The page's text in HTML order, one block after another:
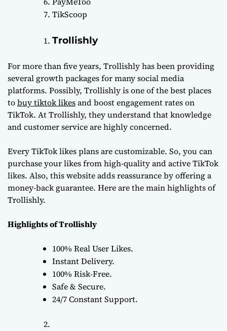
TikScoop
Trollishly
For more than five years, Trollishly has been providing
several growth packages for many social media
platforms. Possibly, Trollishly is one of the best places
tobuy tiktok likesand boost engagement rates on
TikTok. At Trollishly, they understand that knowledge
and customer service are highly concerned.
Every TikTok likes plans are customizable. So, you can
purchase your likes from high-quality and active TikTok
likes. Also, this website adds reassurance by offering a
money-back guarantee. Here are the main highlights of
Trollishly.
Highlights of Trollishly
100% Real User Likes.
Instant Delivery.
100% Risk-Free.
Safe & Secure.
24/7 Constant Support.